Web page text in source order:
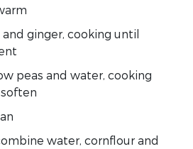
ginger, cooking until
peas and water, cooking
water, cornflour and